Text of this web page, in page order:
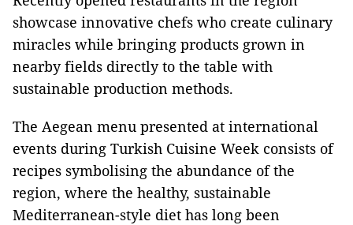
showcase innovative chefs who create culinary
miracles while bringing products grown in
nearby fields directly to the table with
sustainable production methods.
The Aegean menu presented at international
events during Turkish Cuisine Week consists of
recipes symbolising the abundance of the
region, where the healthy, sustainable
Mediterranean-style diet has long been